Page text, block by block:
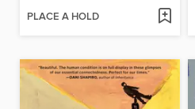
PLACE A HOLD